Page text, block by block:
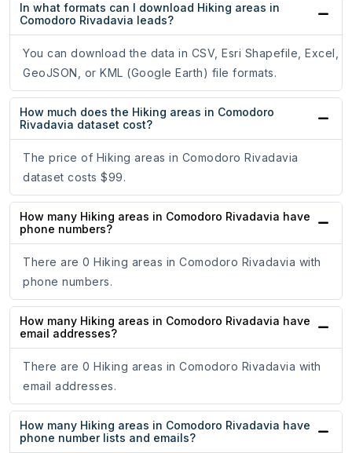
In what formats can I download Hiking areas in
Comodoro Rivadavia leads?
You can download the data in CSV, Esri Shapefile, Excel,
GeoJSON, or KML (Google Earth) file formats.
How much does the Hiking areas in Comodoro
Rivadavia dataset cost?
The price of Hiking areas in Comodoro Rivadavia
dataset costs $99.
How many Hiking areas in Comodoro Rivadavia have
phone numbers?
There are 0 Hiking areas in Comodoro Rivadavia with
phone numbers.
How many Hiking areas in Comodoro Rivadavia have
email addresses?
There are 0 Hiking areas in Comodoro Rivadavia with
email addresses.
How many Hiking areas in Comodoro Rivadavia have
phone number lists and emails?